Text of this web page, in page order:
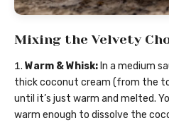
Mixing the Velvety
Warm & Whisk: In a medium
thick coconut cream (from the
until it’s just warm and melted.
warm enough to dissolve the